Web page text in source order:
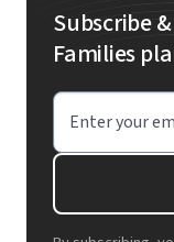
Subscribe
Families
Enter your